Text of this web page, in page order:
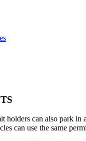
holders can also park in
can use the same